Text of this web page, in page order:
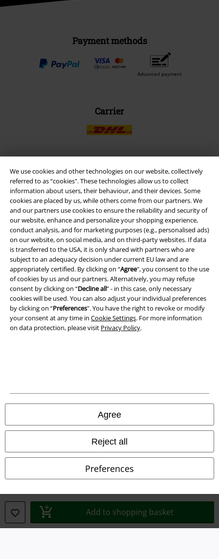
We use cookies and other technologies on our website, collectively
referred to as “cookies". These technologies allow us to collect
information about users, their behaviour, and their devices. Some
cookies are placed by us, while others come from our partners. We
and our partners use cookies to ensure the reliability and security of
our website, enhance and personalize your shopping experience,
conduct analysis, and for marketing purposes (e.g., personalised ads)
on our website, on social media, and on third-party websites. If data
is transferred to the USA, it is only shared with partners who are
subject to an adequacy decision under current EU law and are
appropriately certified. By clicking on “Agree", you consent to the use
of cookies by us and our partners. Alternatively, you may refuse
consent by clicking on “Decline all” - in this case, only necessary
cookies will be used. You can also adjust your individual preferences
by clicking on “Preferences". You have the right to revoke or modify
your consent at any time in Cookie Settings. For more information
on data protection, please visit Privacy Policy.
Agree
Reject all
Preferences
Add to shopping basket
Payment methods
Advanced payment
Carrier
EMP APP
Download our new EMP app now and enjoy the many new features
and benefits!
A Warner Music Group Company
Privacy Policy
Waste Disposal and Environmental Protection
Declaration of Conformity
Information on accessibility